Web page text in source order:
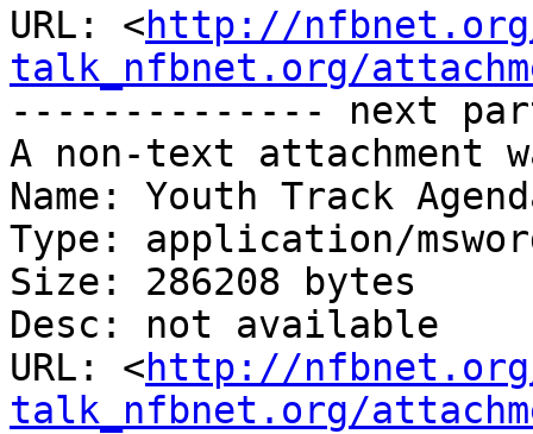
URL: <http://
talk_nfbnet.org/
-------------- next
A non-text attachment
Name: Youth Track
Type: application/
Size: 286208 bytes
Desc: not available
URL: <http://
talk_nfbnet.org/